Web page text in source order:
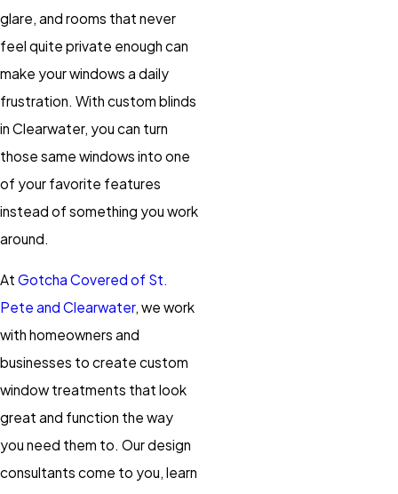
glare, and rooms that never
feel quite private enough can
make your windows a daily
frustration. With custom blinds
in Clearwater, you can turn
those same windows into one
of your favorite features
instead of something you work
around.
At Gotcha Covered of St.
Pete and Clearwater, we work
with homeowners and
businesses to create custom
window treatments that look
great and function the way
you need them to. Our design
consultants come to you, learn